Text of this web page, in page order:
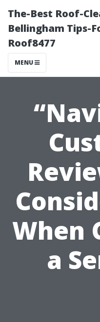
The-Best Roof-
Bellingham Tips-
Roof8477
MENU
When
a